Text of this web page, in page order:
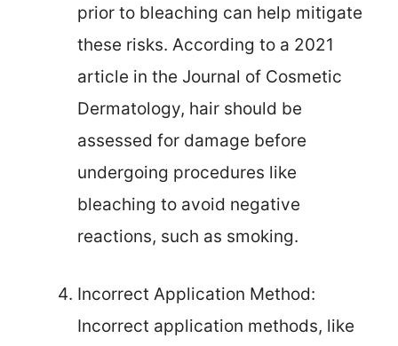
prior to bleaching can help mitigate
these risks. According to a 2021
article in the Journal of Cosmetic
Dermatology, hair should be
assessed for damage before
undergoing procedures like
bleaching to avoid negative
reactions, such as smoking.
Incorrect Application Method:
Incorrect application methods, like